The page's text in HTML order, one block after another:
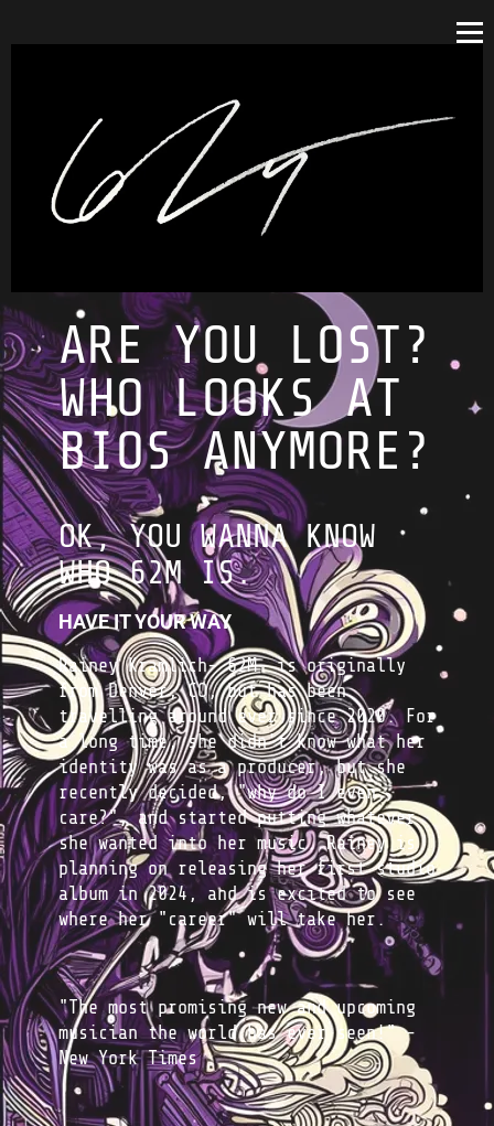
ARE YOU LOST?
WHO LOOKS AT
BIOS ANYMORE?
OK, YOU WANNA KNOW
WHO 62M IS.
HAVE IT YOUR WAY
Rainey Kramlich- 62M- is originally
from Denver, CO, but has been
travelling around ever since 2020. For
a long time, she didn't know what her
identity was as a producer, but she
recently decided, "why do I even
care?", and started putting whatever
she wanted into her music. Rainey is
planning on releasing her first studio
album in 2024, and is excited to see
where her "career" will take her.
"The most promising new and upcoming
musician the world has ever seen!" -
New York Times